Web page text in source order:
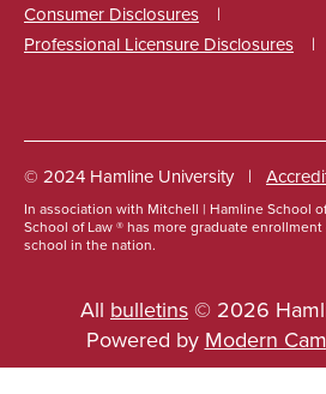
Consumer Disclosures
Professional Licensure Disclosures
Social
© 2024 Hamline University
In association with Mitchell | Hamline School
School of Law ® has more graduate
school in the nation.
All bulletins© 2026
Powered by Modern